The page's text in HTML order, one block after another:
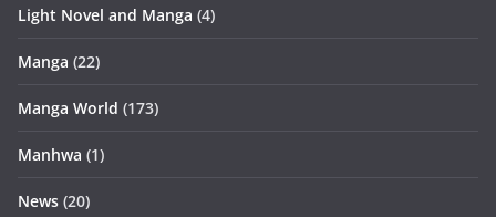
Light Novel and Manga (4)
Manga (22)
Manga World (173)
Manhwa (1)
News (20)